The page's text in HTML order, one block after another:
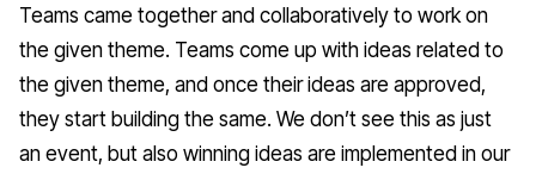
Teams came together and collaboratively to work on
the given theme. Teams come up with ideas related to
the given theme, and once their ideas are approved,
they start building the same. We don’t see this as just
an event, but also winning ideas are implemented in our